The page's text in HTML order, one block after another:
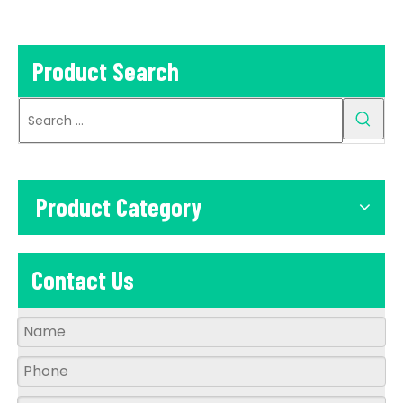
Product Search
Product Category
Contact Us